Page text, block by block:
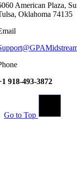
American Plaza,
Oklahoma 74135
918-493-3872
Go to Top